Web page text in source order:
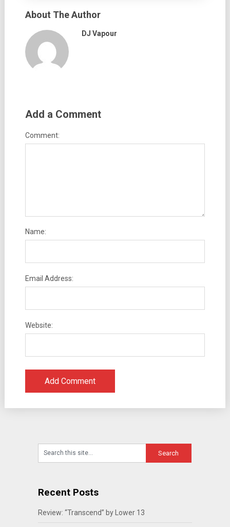
About The Author
DJ Vapour
Add a Comment
Comment:
Name:
Email Address:
Website:
Recent Posts
Review: “Transcend” by Lower 13